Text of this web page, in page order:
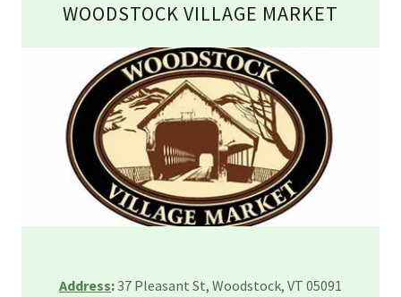
WOODSTOCK VILLAGE MARKET
Address:37 Pleasant St, Woodstock, VT 05091